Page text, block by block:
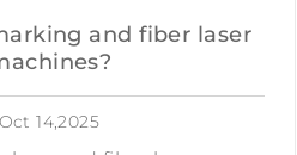
and fiber laser
Oct 14,2025